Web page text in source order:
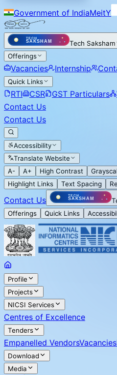
Government of IndiaMeitY
Tech Saksham
Offerings
Vacancies Internship
Quick Links
RTI CSR GST Particulars
Contact Us
Contact Us
Accessibility
Translate Website
A-
A+ High Contrast
Highlight Links
Text Spacing
Contact Us
Offerings
Quick Links
Profile
Projects
NICSI Services
Centres of Excellence
Tenders
Empanelled VendorsVacancies
Download
Media